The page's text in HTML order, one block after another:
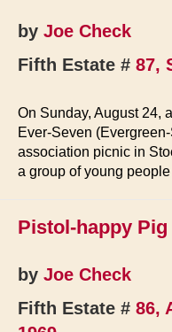
by Joe Check
Fifth Estate # 87,
On Sunday, August 24,
Ever-Seven
association picnic in
a group of young
Pistol-happy
by Joe Check
Fifth Estate # 86,